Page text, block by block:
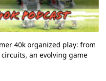
40k organized play: from
an evolving game